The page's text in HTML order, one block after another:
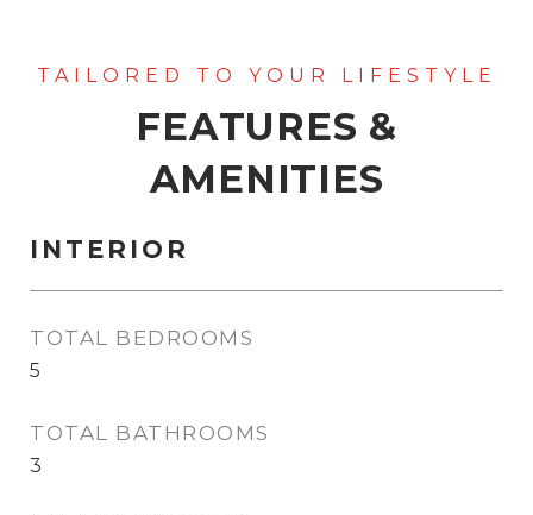
FEATURES &
AMENITIES
INTERIOR
TOTAL BEDROOMS
5
TOTAL BATHROOMS
3